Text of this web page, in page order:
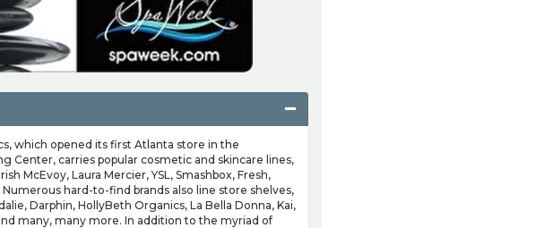
which opened its first Atlanta store in the
Center, carries popular cosmetic and skincare lines,
McEvoy, Laura Mercier, YSL, Smashbox, Fresh,
Numerous hard-to-find brands also line store shelves,
Darphin, HollyBeth Organics, La Bella Donna, Kai,
many, many more. In addition to the myriad of